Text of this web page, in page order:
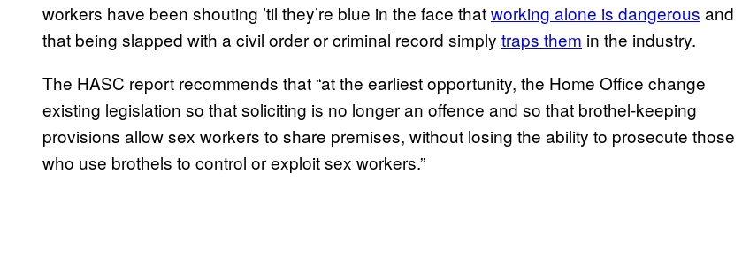
workers have been shouting ’til they’re blue in the face thatworking alone is dangerous and
that being slapped with a civil order or criminal record simply traps them in the industry.
The HASC report recommends that “at the earliest opportunity, the Home Office change
existing legislation so that soliciting is no longer an offence and so that brothel-keeping
provisions allow sex workers to share premises, without losing the ability to prosecute those
who use brothels to control or exploit sex workers.”